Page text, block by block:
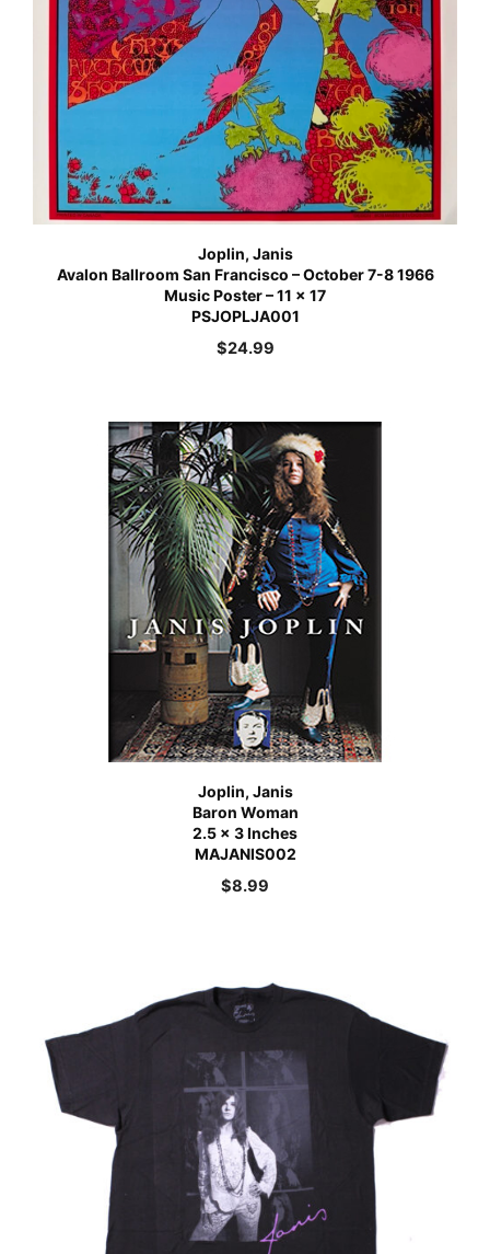
Joplin, Janis
Avalon Ballroom San Francisco – October 7-8 1966
Music Poster – 11 x 17
PSJOPLJA001
$24.99
Joplin, Janis
Baron Woman
2.5 x 3 Inches
MAJANIS002
$8.99